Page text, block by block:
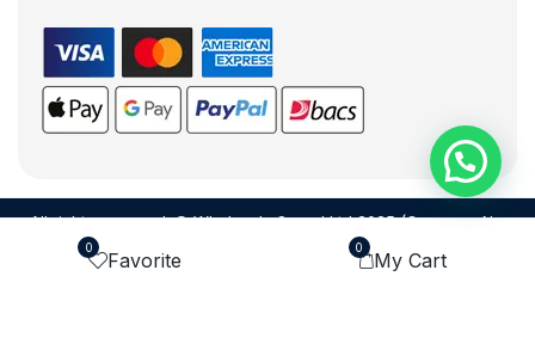
0
Favorite
0
My Cart
All rights reserved. © Wholesale Squad Ltd 2025 (Company No.
12988425). By visiting the page you agree to our
Terms and Conditions
Dezign Brain.